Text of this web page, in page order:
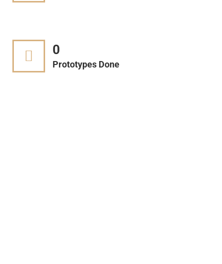
0
Prototypes Done